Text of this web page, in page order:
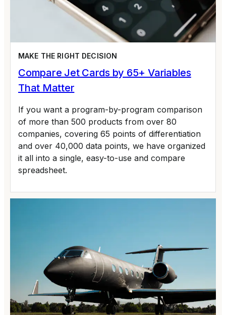
MAKE THE RIGHT DECISION
Compare Jet Cards by 65+ Variables
That Matter
If you want a program-by-program comparison
of more than 500 products from over 80
companies, covering 65 points of differentiation
and over 40,000 data points, we have organized
it all into a single, easy-to-use and compare
spreadsheet.